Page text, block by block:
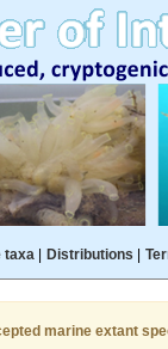
taxa| Distributions
marine extant